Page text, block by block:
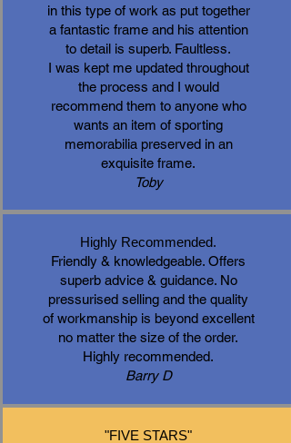
in this type of work as put together
a fantastic frame and his attention
to detail is superb. Faultless.
I was kept me updated throughout
the process and I would
recommend them to anyone who
wants an item of sporting
memorabilia preserved in an
exquisite frame.
Toby
Highly Recommended.
Friendly & knowledgeable. Offers
superb advice & guidance. No
pressurised selling and the quality
of workmanship is beyond excellent
no matter the size of the order.
Highly recommended.
Barry D
"FIVE STARS"